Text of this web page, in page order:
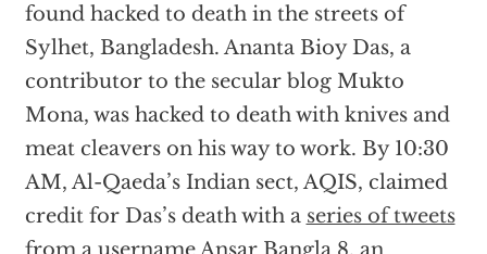
found hacked to death in the streets of
Sylhet, Bangladesh. Ananta Bioy Das, a
contributor to the secular blog Mukto
Mona, was hacked to death with knives and
meat cleavers on his way to work. By 10:30
AM, Al-Qaeda’s Indian sect, AQIS, claimed
credit for Das’s death with a series of tweets